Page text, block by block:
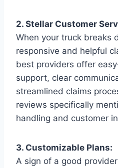
2. Stellar Customer
When your truck breaks
responsive and helpful
best providers offer
support, clear
streamlined claims
reviews specifically
handling and customer
3. Customizable Plans:
A sign of a good